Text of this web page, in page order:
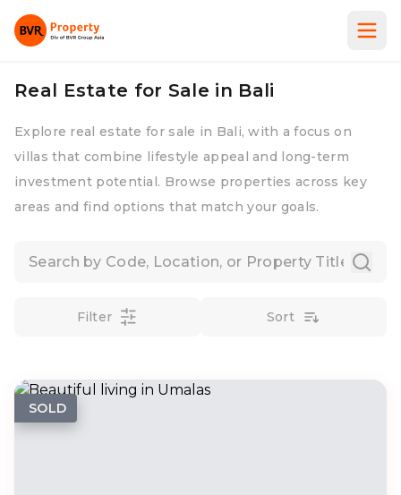
Real Estate for Sale in Bali
Explore real estate for sale in Bali, with a focus on
villas that combine lifestyle appeal and long-term
investment potential. Browse properties across key
areas and find options that match your goals.
Filter Sort
SOLD